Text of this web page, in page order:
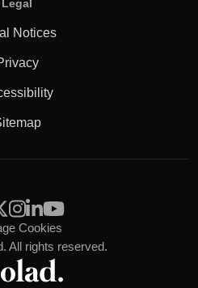
Legal
Notices
All rights reserved.
Cookies